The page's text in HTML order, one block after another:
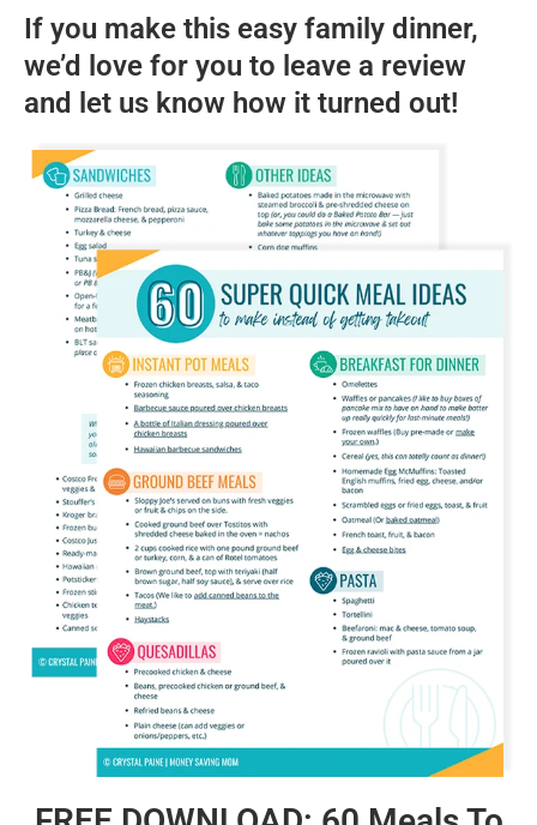
If you make this easy family dinner,
we’d love for you to leave a review
and let us know how it turned out!